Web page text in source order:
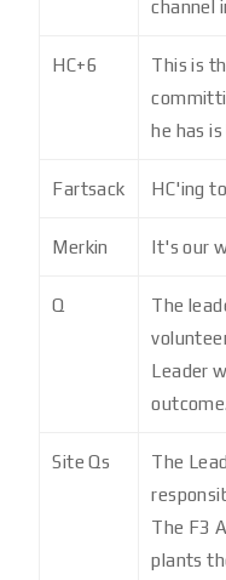
channel
HC+6
This is
he has
Fartsack HC'ing
Merkin It's our
Q
The
Leader
outcome.
Site Qs
The
The F3
plants